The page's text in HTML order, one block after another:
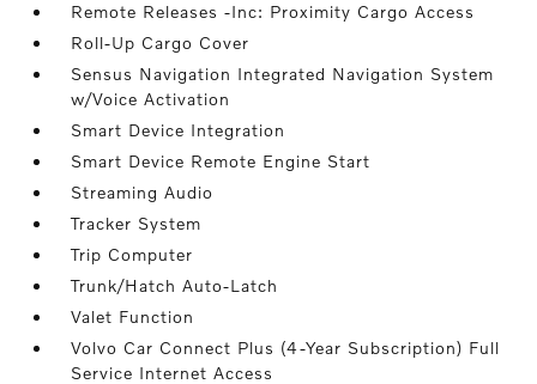
Remote Releases -Inc: Proximity Cargo Access
Roll-Up Cargo Cover
Sensus Navigation Integrated Navigation System
w/Voice Activation
Smart Device Integration
Smart Device Remote Engine Start
Streaming Audio
Tracker System
Trip Computer
Trunk/Hatch Auto-Latch
Valet Function
Volvo Car Connect Plus (4-Year Subscription) Full
Service Internet Access